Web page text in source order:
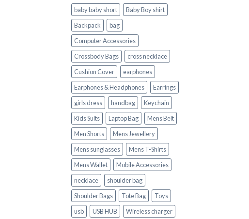
baby baby short
Baby Boy shirt
Backpack
bag
Computer Accessories
Crossbody Bags
cross necklace
Cushion Cover
earphones
Earphones & Headphones
Earrings
girls dress
handbag
Keychain
Kids Suits
Laptop Bag
Mens Belt
Men Shorts
Mens Jewellery
Mens sunglasses
Mens T-Shirts
Mens Wallet
Mobile Accessories
necklace
shoulder bag
Shoulder Bags
Tote Bag
Toys
usb
USB HUB
Wireless charger